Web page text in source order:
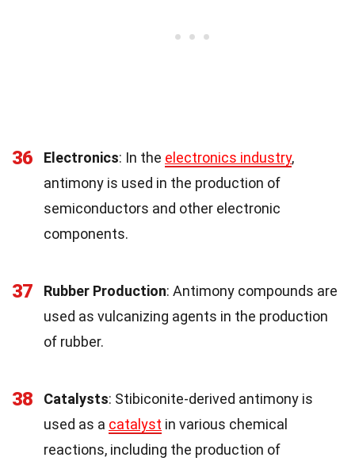
36 Electronics: In the electronics industry,
antimony is used in the production of
semiconductors and other electronic
components.
37 Rubber Production: Antimony compounds are
used as vulcanizing agents in the production
of rubber.
38 Catalysts: Stibiconite-derived antimony is
used as a catalyst in various chemical
reactions, including the production of